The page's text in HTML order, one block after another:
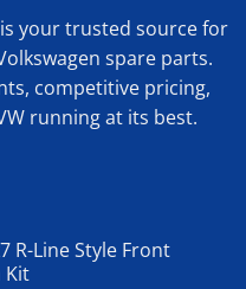
is your trusted source for
spare parts.
competitive pricing,
running at its best.
R-Line Style Front
Kit